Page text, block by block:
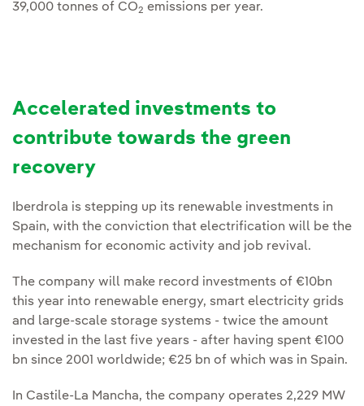
39,000 tonnes of CO2 emissions per year.
Accelerated investments to
contribute towards the green
recovery
Iberdrola is stepping up its renewable investments in
Spain, with the conviction that electrification will be the
mechanism for economic activity and job revival.
The company will make record investments of €10bn
this year into renewable energy, smart electricity grids
and large-scale storage systems - twice the amount
invested in the last five years - after having spent €100
bn since 2001 worldwide; €25 bn of which was in Spain.
In Castile-La Mancha, the company operates 2,229 MW